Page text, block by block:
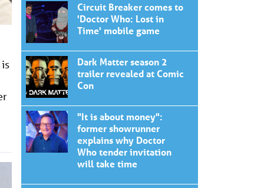
Circuit Breaker comes to
'Doctor Who: Lost in
Time' mobile game
Dark Matter season 2
trailer revealed at Comic
Con
"It is about money":
former showrunner
explains why Doctor
Who tender invitation
will take time